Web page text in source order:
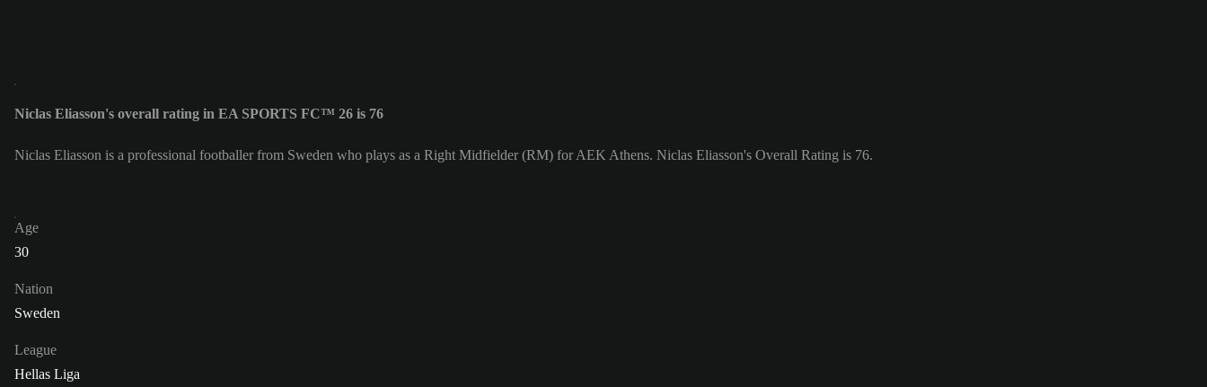
Niclas Eliasson's overall rating in EA SPORTS FC™ 26 is 76
Niclas Eliasson is a professional footballer from Sweden who plays as a Right Midfielder (RM) for AEK Athens. Niclas Eliasson's Overall Rating is 76.
Age
30
Nation
Sweden
League
Hellas Liga